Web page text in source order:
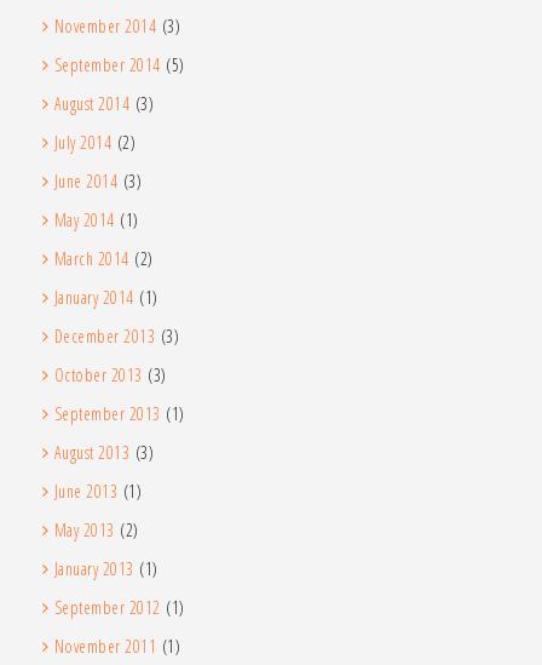
November 2014 (3)
September 2014 (5)
August 2014 (3)
July 2014 (2)
June 2014 (3)
May 2014 (1)
March 2014 (2)
January 2014 (1)
December 2013 (3)
October 2013 (3)
September 2013 (1)
August 2013 (3)
June 2013 (1)
May 2013 (2)
January 2013 (1)
September 2012 (1)
November 2011 (1)